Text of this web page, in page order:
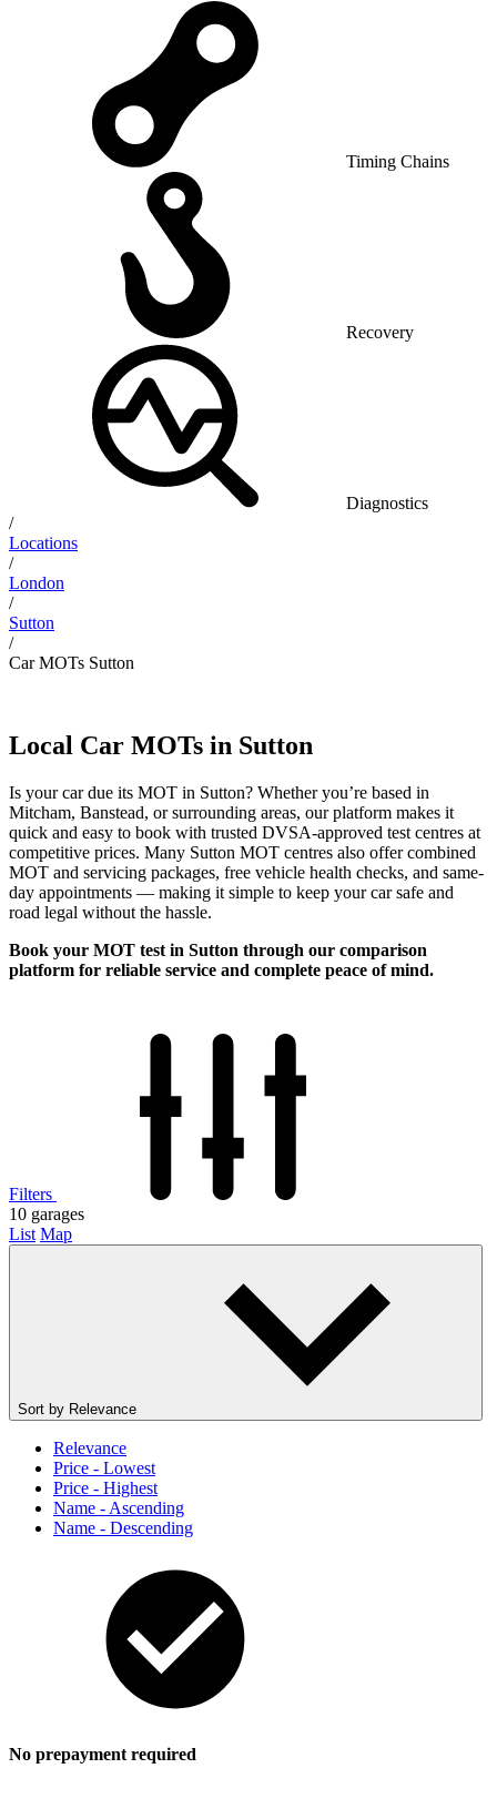
Timing Chains
Recovery
Diagnostics
/
Locations
/
London
/
Sutton
/
Car MOTs Sutton
Local Car MOTs in Sutton
Is your car due its MOT in Sutton? Whether you’re based in
Mitcham, Banstead, or surrounding areas, our platform makes it
quick and easy to book with trusted DVSA-approved test centres at
competitive prices. Many Sutton MOT centres also offer combined
MOT and servicing packages, free vehicle health checks, and same-
day appointments — making it simple to keep your car safe and
road legal without the hassle.
Book your MOT test in Sutton through our comparison
platform for reliable service and complete peace of mind.
Filters
10 garages
List Map
Sort by Relevance
Relevance
Price - Lowest
Price - Highest
Name - Ascending
Name - Descending
No prepayment required